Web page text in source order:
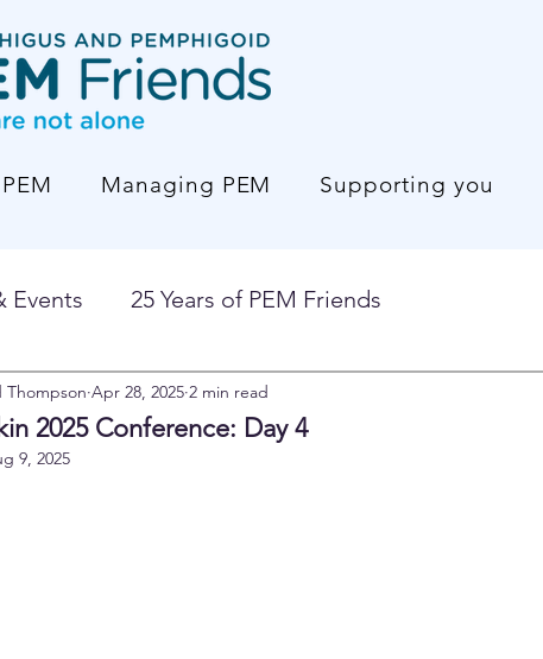
Managing PEM Supporting you
Events 25 Years of PEM Friends
2025 Conference: Day 4
Thompson Apr 28, 2025 2 min read
9, 2025